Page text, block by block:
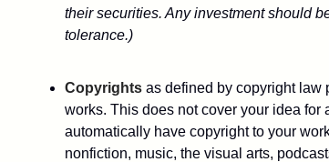
their securities. Any investment should
tolerance.)
Copyrights as defined by copyright law
works. This does not cover your idea for
automatically have copyright to your
nonfiction, music, the visual arts,